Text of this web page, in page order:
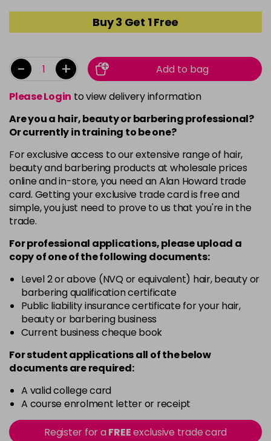
Buy 3 Get 1 Free
- +
Add to bag
Please Login to view delivery information
Are you a hair, beauty or barbering professional?
Or currently in training to be one?
For exclusive access to our extensive range of hair,
beauty and barbering products at wholesale prices
online and in-store, you need an Alan Howard trade
card. Getting your exclusive trade card is free and
simple, you just need to prove to us that you're in the
trade.
For professional applications, please upload a
copy ofoneof the following documents:
Level 2 or above (NVQ or equivalent) hair, beauty or
barbering qualification certificate
Public liability insurance certificate for your hair,
beauty or barbering business
Current business cheque book
For student applications all of the below
documents are required:
A valid college card
A course enrolment letter or receipt
Register for aFREEexclusive trade card